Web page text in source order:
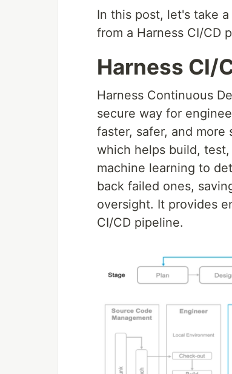
In this post, let's take
from a Harness CI/CD
Harness CI/
Harness Continuous
secure way for
faster, safer, and more
which helps build,
machine learning to
back failed ones,
oversight. It provides
CI/CD pipeline.